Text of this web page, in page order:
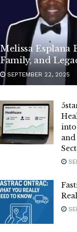
Melissa Esplana
Family, and
SEPTEMBER 22, 2025